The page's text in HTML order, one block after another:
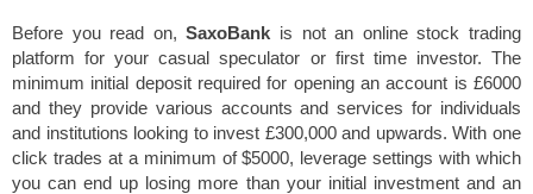
Before you read on,SaxoBank is not an online stock trading
platform for your casual speculator or first time investor. The
minimum initial deposit required for opening an account is £6000
and they provide various accounts and services for individuals
and institutions looking to invest £300,000 and upwards. With one
click trades at a minimum of $5000, leverage settings with which
you can end up losing more than your initial investment and an